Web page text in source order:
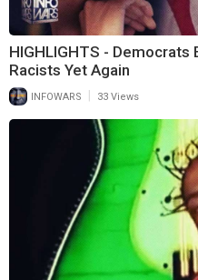
HIGHLIGHTS -
Racists Yet Again
INFOWARS | 33 Views